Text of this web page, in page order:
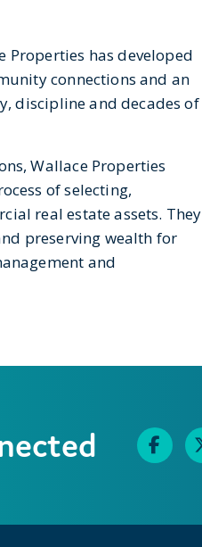
Properties has developed
connections and an
discipline and decades of
Wallace Properties
of selecting,
real estate assets. They
preserving wealth for
and